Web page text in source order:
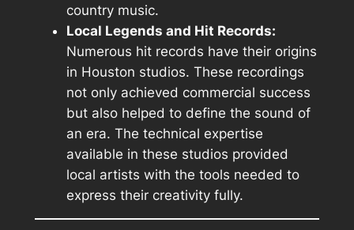
country music.
Local Legends and Hit Records:
Numerous hit records have their origins
in Houston studios. These recordings
not only achieved commercial success
but also helped to define the sound of
an era. The technical expertise
available in these studios provided
local artists with the tools needed to
express their creativity fully.